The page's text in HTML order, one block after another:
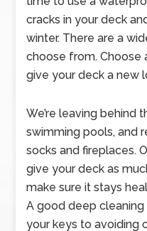
cracks in your deck
winter. There are a
choose from. Choose
give your deck a new
We’re leaving behind
swimming pools, and
socks and fireplaces.
give your deck as
make sure it stays
A good deep cleaning
your keys to avoiding